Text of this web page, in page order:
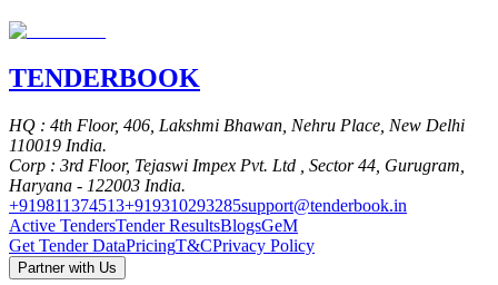
TENDERBOOK
HQ : 4th Floor, 406, Lakshmi Bhawan, Nehru Place, New Delhi
110019 India.
Corp : 3rd Floor, Tejaswi Impex Pvt. Ltd , Sector 44, Gurugram,
Haryana - 122003 India.
+919811374513+919310293285support@tenderbook.in
Active TendersTender ResultsBlogsGeM
Get Tender DataPricingT&CPrivacy Policy
Partner with Us